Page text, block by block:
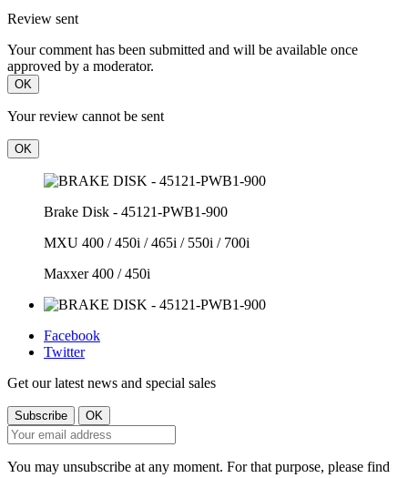
Review sent
Your comment has been submitted and will be available once
approved by a moderator.
OK
Your review cannot be sent
OK
Brake Disk - 45121-PWB1-900
MXU 400 / 450i / 465i / 550i / 700i
Maxxer 400 / 450i
Facebook
Twitter
Get our latest news and special sales
You may unsubscribe at any moment. For that purpose, please find